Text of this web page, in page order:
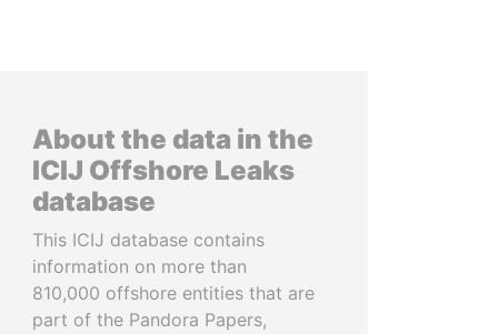
About the data in the
ICIJ Offshore Leaks
database
This ICIJ database contains
information on more than
810,000 offshore entities that are
part of the Pandora Papers,